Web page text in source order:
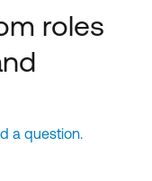
a question.
roles